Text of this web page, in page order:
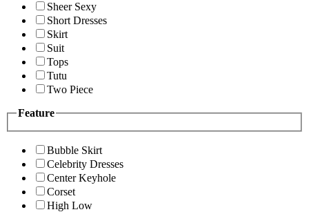
Sheer Sexy
Short Dresses
Skirt
Suit
Tops
Tutu
Two Piece
Feature
Bubble Skirt
Celebrity Dresses
Center Keyhole
Corset
High Low